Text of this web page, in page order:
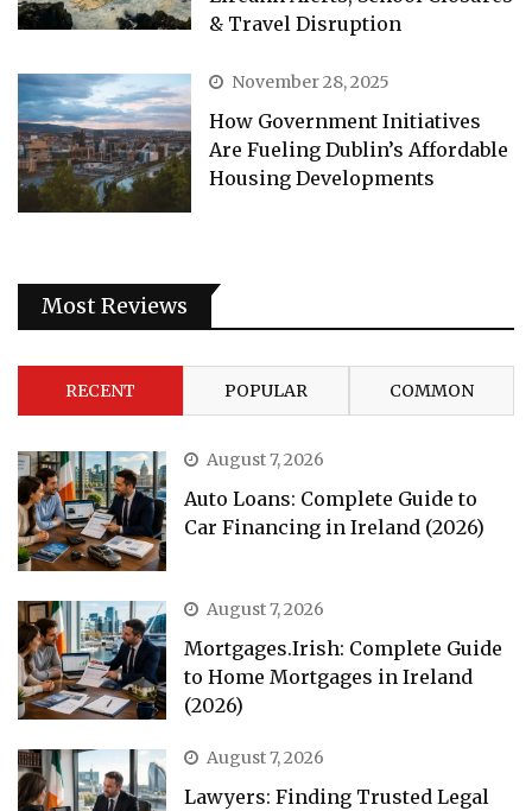
& Travel Disruption
November 28, 2025
How Government Initiatives
Are Fueling Dublin’s Affordable
Housing Developments
Most Reviews
RECENT POPULAR COMMON
August 7, 2026
Auto Loans: Complete Guide to
Car Financing in Ireland (2026)
August 7, 2026
Mortgages.Irish: Complete Guide
to Home Mortgages in Ireland
(2026)
August 7, 2026
Lawyers: Finding Trusted Legal